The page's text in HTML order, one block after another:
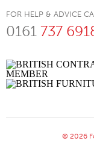
FOR HELP & ADVICE
0161 737
© 2026